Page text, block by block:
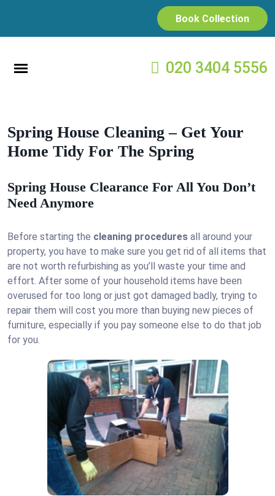
Book Collection
020 3404 5556
Spring House Cleaning – Get Your
Home Tidy For The Spring
Spring House Clearance For All You Don’t
Need Anymore
Before starting the cleaning procedures all around your
property, you have to make sure you get rid of all items that
are not worth refurbishing as you’ll waste your time and
effort. After some of your household items have been
overused for too long or just got damaged badly, trying to
repair them will cost you more than buying new pieces of
furniture, especially if you pay someone else to do that job
for you.